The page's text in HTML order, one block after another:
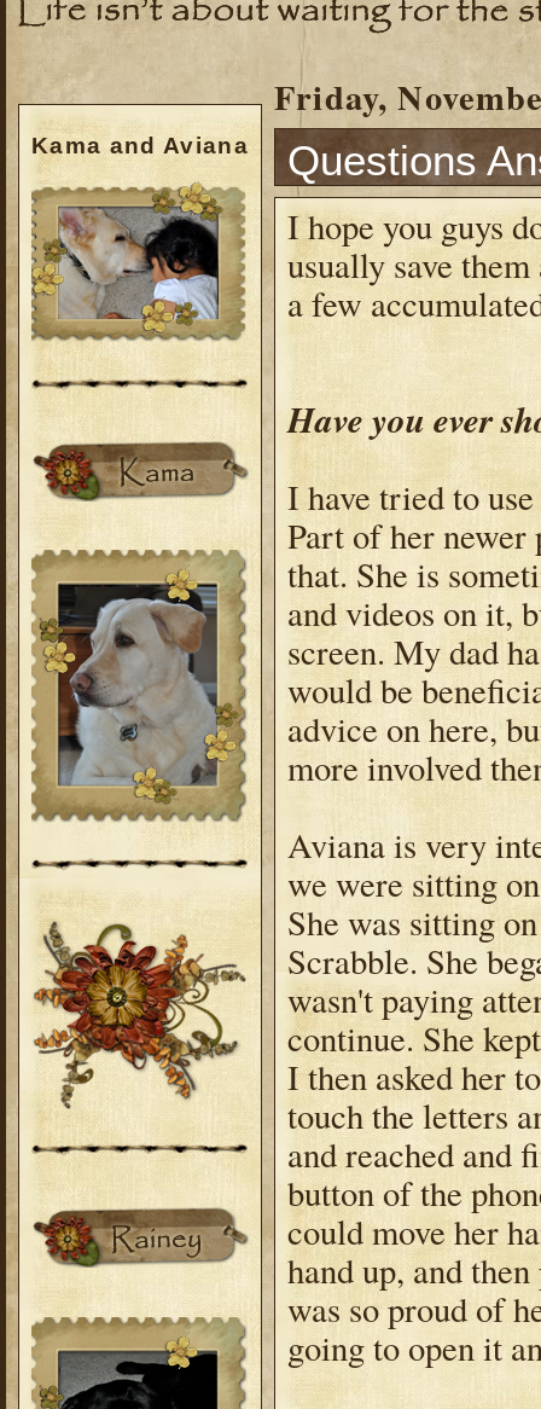
Kama and Aviana
Friday,
Questions
I hope you guys
usually save
a few
Have you ever
I have tried to
Part of her
that. She is
and videos on it,
screen. My dad
would be
advice on here,
more involved
Aviana is very
we were sitting
She was sitting
Scrabble. She
wasn't paying
continue. She
I then asked her
touch the letters
and reached and
button of the
could move her
hand up, and
was so proud of
going to open it